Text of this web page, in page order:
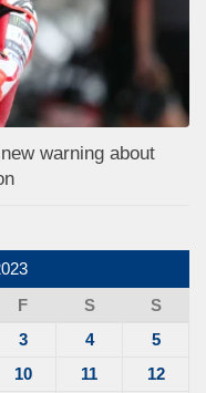
warning about
F S
S
3 4
5
10 11 12